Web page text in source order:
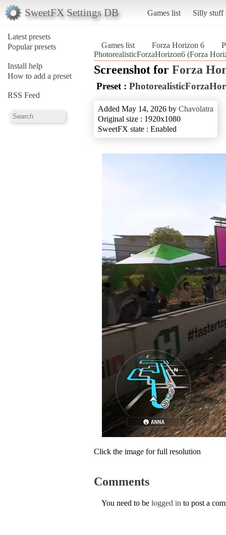
SweetFX Settings DB Games list Silly stuff
Latest presets
Popular presets
Install help
How to add a preset
RSS Feed
Games list Forza Horizon 6
PhotorealisticForzaHorizon6 (Forza
Screenshot for Forza
Preset :
Added May 14, 2026 by Chavolatra
Original size : 1920x1080
SweetFX state : Enabled
Click the image for full resolution
Comments
You need to be logged in to post a